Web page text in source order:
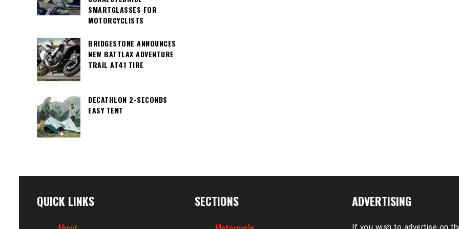
SMARTGLASSES FOR
MOTORCYCLISTS
BRIDGESTONE ANNOUNCES
NEW BATTLAX ADVENTURE
TRAIL AT41 TIRE
DECATHLON 2-SECONDS
EASY TENT
QUICK LINKS SECTIONS ADVERTISING